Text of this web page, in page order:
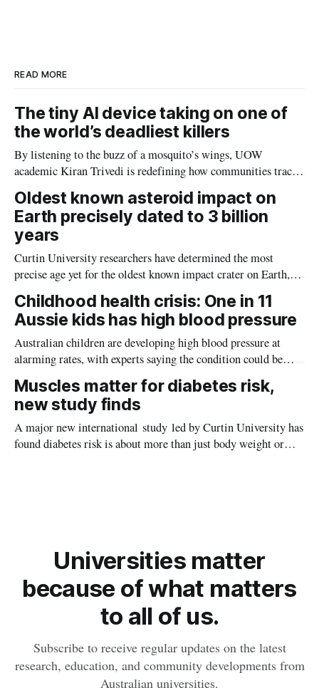
READ MORE
The tiny AI device taking on one of
the world’s deadliest killers
By listening to the buzz of a mosquito’s wings, UOW
academic Kiran Trivedi is redefining how communities track
Oldest known asteroid impact on
Earth precisely dated to 3 billion
years
Curtin University researchers have determined the most
precise age yet for the oldest known impact crater on Earth,
providing new insight into how meteorite strikes shaped the
planet during its earliest history.
Childhood health crisis: One in 11
Aussie kids has high blood pressure
Australian children are developing high blood pressure at
alarming rates, with experts saying the condition could be
setting kids up for heart attacks, strokes and kidney disease
later in life.
Muscles matter for diabetes risk,
new study finds
A major new international study led by Curtin University has
found diabetes risk is about more than just body weight or
Universities matter
because of what matters
to all of us.
Subscribe to receive regular updates on the latest
research, education, and community developments from
Australian universities.